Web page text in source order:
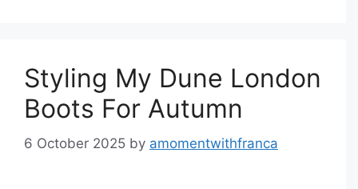
Styling My Dune London
Boots For Autumn
6 October 2025 by amomentwithfranca